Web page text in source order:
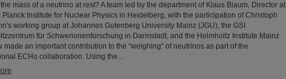
mass of a neutrino at rest? A team led by the department of Klaus Blaum, Director at
Planck Institute for Nuclear Physics in Heidelberg, with the participation of Christoph
working group at Johannes Gutenberg University Mainz (JGU), the GSI
für Schwerionenforschung in Darmstadt, and the Helmholtz Institute Mainz
made an important contribution to the “weighing” of neutrinos as part of the
ECHo collaboration. Using the…